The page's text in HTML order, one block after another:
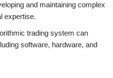
and maintaining complex
expertise.
trading system can
software, hardware, and